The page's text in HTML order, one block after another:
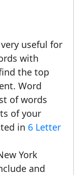
useful for
with
the top
Word
of words
of your
in 6 Letter
York
and